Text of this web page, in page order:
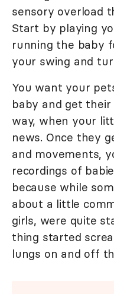
sensory overload
Start by playing
running the baby
your swing and
You want your
baby and get
way, when your
news. Once they
and movements,
recordings of
because while
about a little
girls, were quite
thing started
lungs on and off